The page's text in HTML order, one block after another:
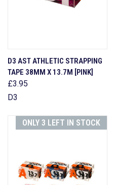
D3 AST ATHLETIC STRAPPING
TAPE 38MM X 13.7M [PINK]
£3.95
D3
ONLY 3 LEFT IN STOCK